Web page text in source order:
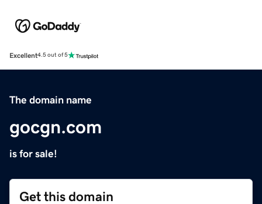
Excellent4.5 out of 5
The domain name
gocgn.com
is for sale!
Get this domain